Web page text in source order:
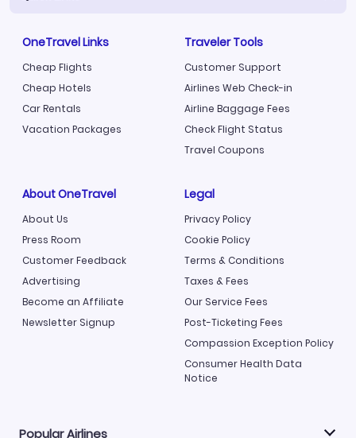
OneTravel Links
Cheap Flights
Cheap Hotels
Car Rentals
Vacation Packages
Traveler Tools
Customer Support
Airlines Web Check-in
Airline Baggage Fees
Check Flight Status
Travel Coupons
About OneTravel
About Us
Press Room
Customer Feedback
Advertising
Become an Affiliate
Newsletter Signup
Legal
Privacy Policy
Cookie Policy
Terms & Conditions
Taxes & Fees
Our Service Fees
Post-Ticketing Fees
Compassion Exception Policy
Consumer Health Data
Notice
Popular Airlines